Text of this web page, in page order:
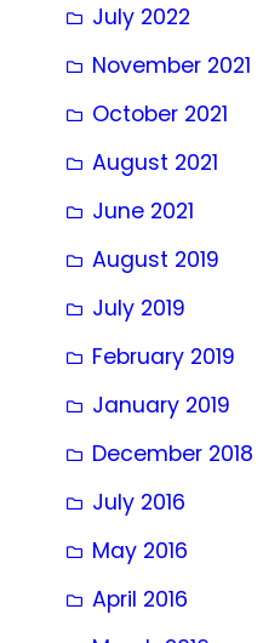
July 2022
November 2021
October 2021
August 2021
June 2021
August 2019
July 2019
February 2019
January 2019
December 2018
July 2016
May 2016
April 2016